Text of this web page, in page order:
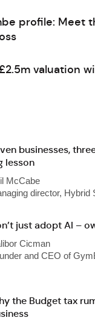
profile: Meet
valuation
businesses,
lesson
McCabe
director, Hybrid
just adopt AI –
Cicman
and CEO of
the Budget tax